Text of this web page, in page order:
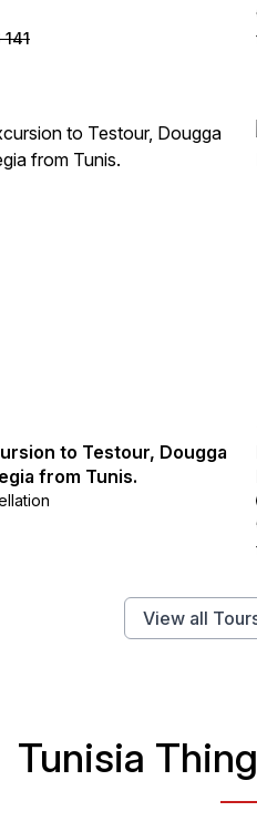
141
to Testour, Dougga
from Tunis.
View all
Tunisia